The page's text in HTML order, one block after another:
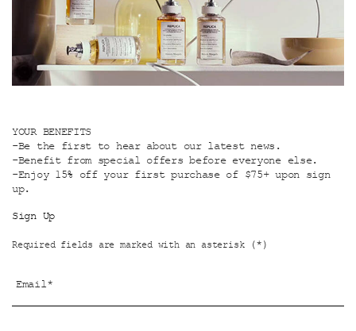
YOUR BENEFITS
-Be the first to hear about our latest news.
-Benefit from special offers before everyone else.
-Enjoy 15% off your first purchase of $75+ upon sign
up.
Sign Up
Required fields are marked with an asterisk (*)
Email*